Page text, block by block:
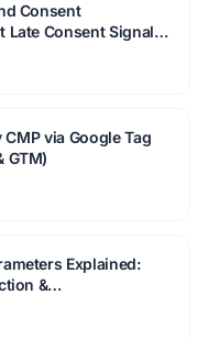
Consent
Late Consent Signals
via Google Tag
GTM)
Explained:
&